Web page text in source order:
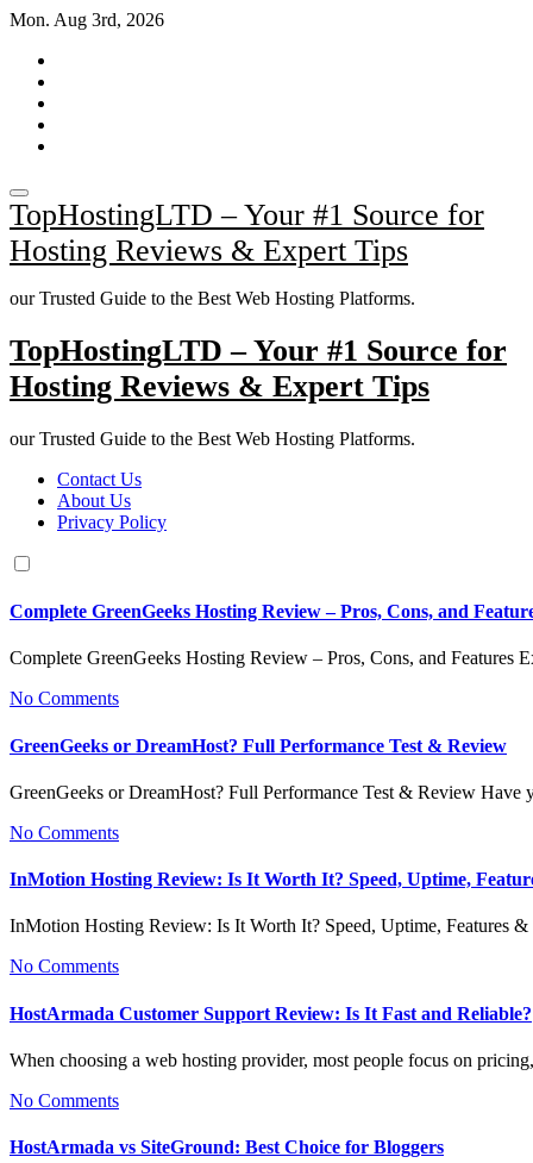
Skip
content
Mon. Aug 3rd, 2026
TopHostingLTD – Your #1 Source for
Hosting Reviews & Expert Tips
our Trusted Guide to the Best Web Hosting Platforms.
TopHostingLTD – Your #1 Source for
Hosting Reviews & Expert Tips
our Trusted Guide to the Best Web Hosting Platforms.
Contact Us
About Us
Privacy Policy
Complete GreenGeeks Hosting Review – Pros, Cons, and
Complete GreenGeeks Hosting Review – Pros, Cons, and
No Comments
GreenGeeks or DreamHost? Full Performance Test & Review
GreenGeeks or DreamHost? Full Performance Test & Review
No Comments
InMotion Hosting Review: Is It Worth It? Speed, Uptime,
InMotion Hosting Review: Is It Worth It? Speed, Uptime,
No Comments
HostArmada Customer Support Review: Is It Fast and Reliable?
When choosing a web hosting provider, most people focus on
No Comments
HostArmada vs SiteGround: Best Choice for Bloggers